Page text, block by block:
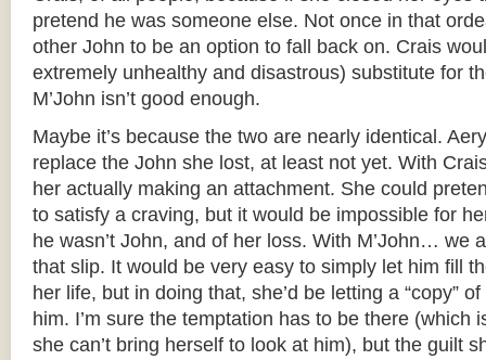
pretend he was someone else. Not once in that
other John to be an option to fall back on. Crais
extremely unhealthy and disastrous) substitute for
M’John isn’t good enough.
Maybe it’s because the two are nearly identical.
replace the John she lost, at least not yet. With
her actually making an attachment. She could
to satisfy a craving, but it would be impossible for
he wasn’t John, and of her loss. With M’John… we
that slip. It would be very easy to simply let him fill
her life, but in doing that, she’d be letting a “copy”
him. I’m sure the temptation has to be there (which
she can’t bring herself to look at him), but the guilt